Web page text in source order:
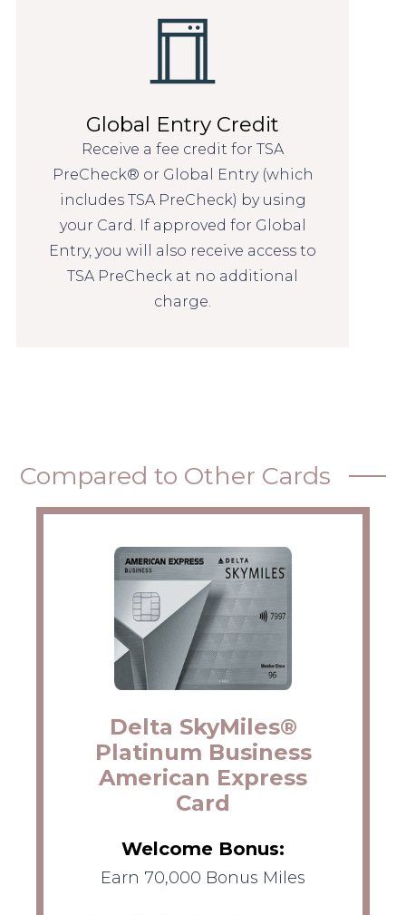
Global Entry Credit
Receive a fee credit for TSA
PreCheck® or Global Entry (which
includes TSA PreCheck) by using
your Card. If approved for Global
Entry, you will also receive access to
TSA PreCheck at no additional
charge.
Compared to Other Cards
Delta SkyMiles®
Platinum Business
American Express
Card
Welcome Bonus:
Earn 70,000 Bonus Miles